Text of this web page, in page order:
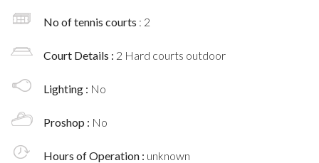
No of tennis courts : 2
Court Details : 2 Hard courts outdoor
Lighting : No
Proshop : No
Hours of Operation : unknown